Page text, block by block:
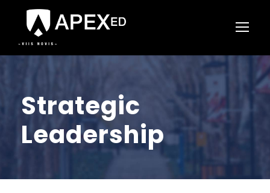
Strategic
Leadership